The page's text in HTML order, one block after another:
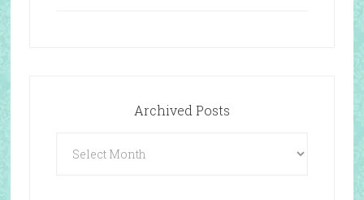
Archived Posts
Posts